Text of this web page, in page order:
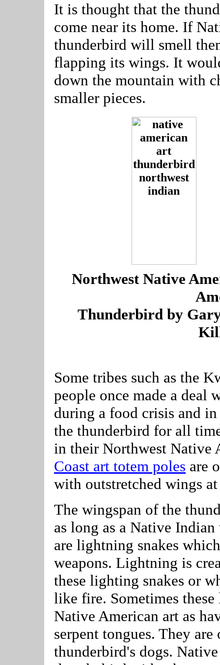
It is thought that the
come near its home. If
thunderbird will smell
flapping its wings. It
down the mountain with
smaller pieces.
Northwest Native
Thunderbird by
Some tribes such as the
people once made a deal
during a food crisis and
the thunderbird for all
in their Northwest Native
Coast art totem poles are
with outstretched wings
The wingspan of the
as long as a Native
are lightning snakes
weapons. Lightning is
these lighting snakes or
like fire. Sometimes
Native American art as
serpent tongues. They
thunderbird's dogs.